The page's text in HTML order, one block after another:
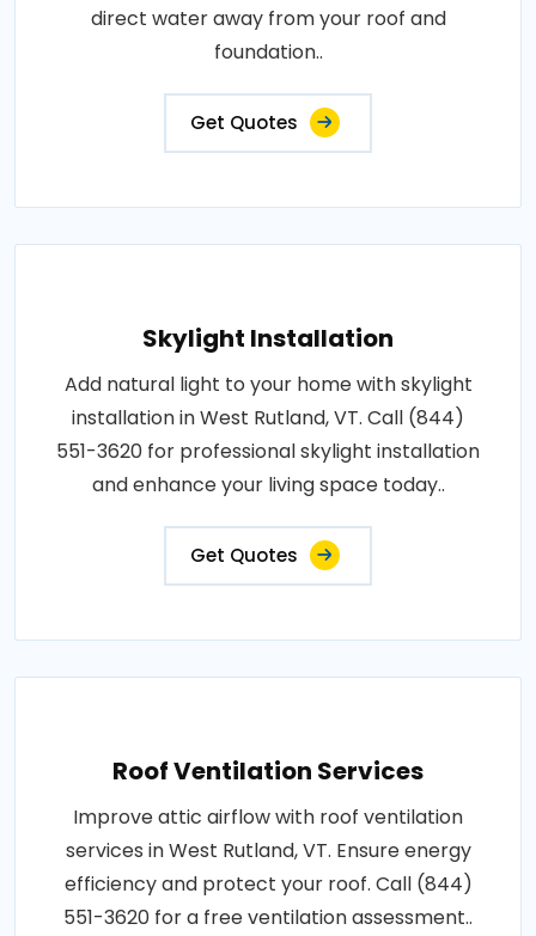
direct water away from your roof and
foundation..
Get Quotes
Skylight Installation
Add natural light to your home with skylight
installation in West Rutland, VT. Call (844)
551-3620 for professional skylight installation
and enhance your living space today..
Get Quotes
Roof Ventilation Services
Improve attic airflow with roof ventilation
services in West Rutland, VT. Ensure energy
efficiency and protect your roof. Call (844)
551-3620 for a free ventilation assessment..